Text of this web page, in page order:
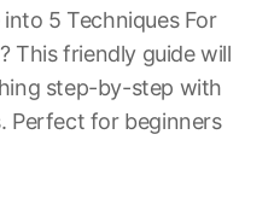
5 Techniques For
This friendly guide will
step-by-step with
Perfect for beginners